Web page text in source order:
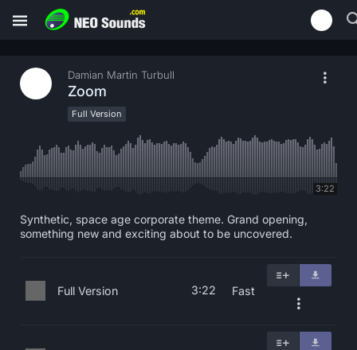
Damian Martin Turbull
Zoom
Full Version
3:22
Synthetic, space age corporate theme. Grand opening,
something new and exciting about to be uncovered.
Full Version 3:22 Fast